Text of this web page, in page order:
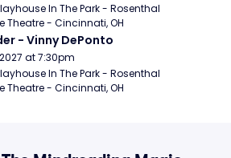
In The Park - Rosenthal
Theatre - Cincinnati, OH
- Vinny DePonto
at 7:30pm
In The Park - Rosenthal
Theatre - Cincinnati, OH